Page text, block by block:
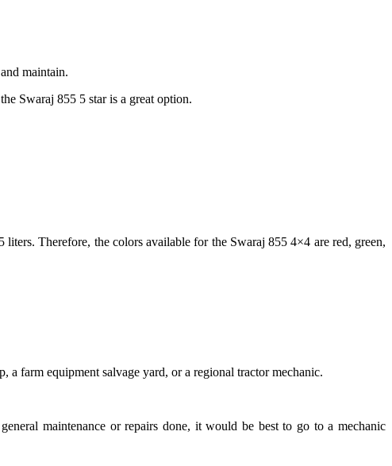
maintain.
Swaraj 855 5 star is a great option.
Therefore, the colors available for the Swaraj 855 4×4 are red, green,
a farm equipment salvage yard, or a regional tractor mechanic.
maintenance or repairs done, it would be best to go to a mechanic